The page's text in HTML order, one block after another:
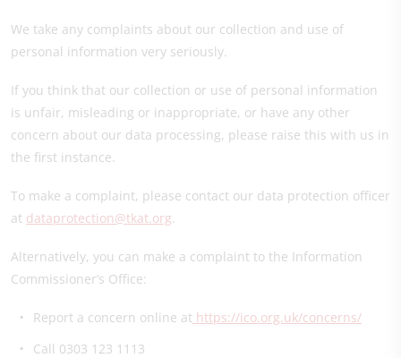
We take any complaints about our collection and use of
personal information very seriously.
If you think that our collection or use of personal information
is unfair, misleading or inappropriate, or have any other
concern about our data processing, please raise this with us in
the first instance.
To make a complaint, please contact our data protection officer
at dataprotection@tkat.org.
Alternatively, you can make a complaint to the Information
Commissioner’s Office:
Report a concern online at https://ico.org.uk/concerns/
Call 0303 123 1113